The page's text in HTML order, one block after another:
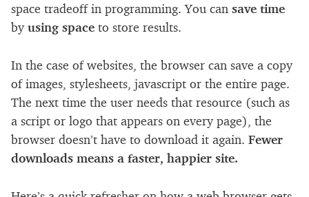
space tradeoff in programming. You can save time
byusing space to store results.
In the case of websites, the browser can save a copy
of images, stylesheets, javascript or the entire page.
The next time the user needs that resource (such as
a script or logo that appears on every page), the
browser doesn’t have to download it again. Fewer
downloads means a faster, happier site.